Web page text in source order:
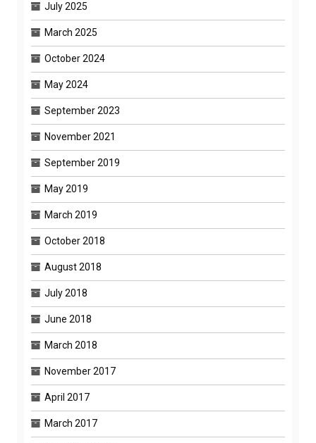
July 2025
March 2025
October 2024
May 2024
September 2023
November 2021
September 2019
May 2019
March 2019
October 2018
August 2018
July 2018
June 2018
March 2018
November 2017
April 2017
March 2017